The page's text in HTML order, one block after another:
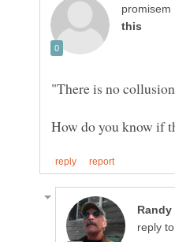
reply to